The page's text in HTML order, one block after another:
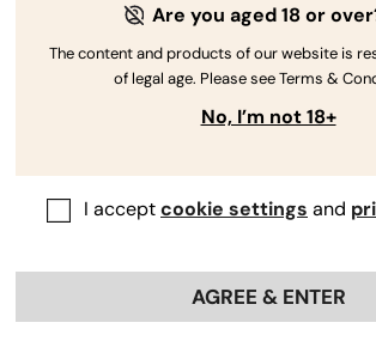
The RQS Blog
Are you aged 18 or
The content and products of our website is
of legal age. Please see Terms &
No, I’m not 18+
I acceptcookie settings and
AGREE & ENTER